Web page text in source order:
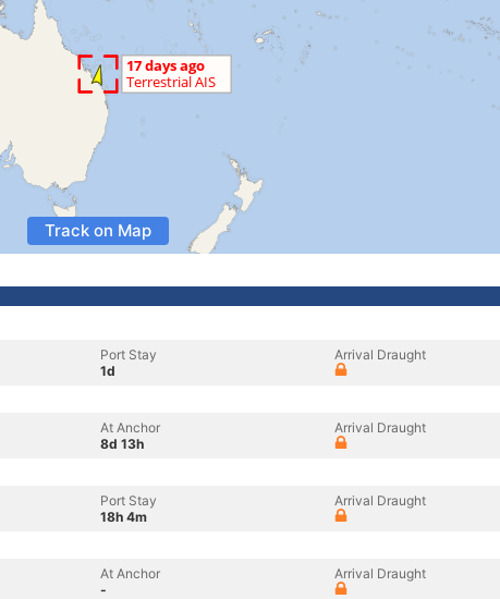
Track on Map
Port Stay
1d
Arrival Draught
At Anchor
8d 13h
Arrival Draught
Port Stay
18h 4m
Arrival Draught
At Anchor
-
Arrival Draught